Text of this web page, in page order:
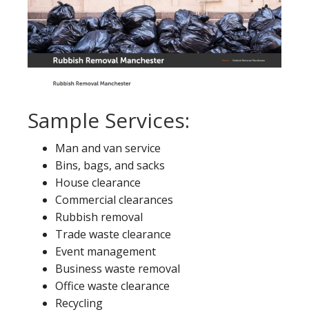
Sample Services:
Man and van service
Bins, bags, and sacks
House clearance
Commercial clearances
Rubbish removal
Trade waste clearance
Event management
Business waste removal
Office waste clearance
Recycling